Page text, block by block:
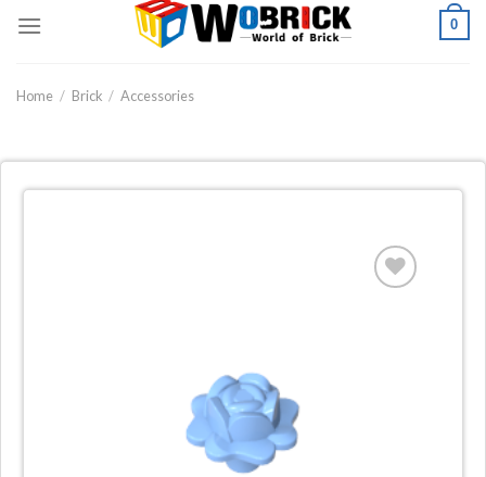
0
Home / Brick / Accessories